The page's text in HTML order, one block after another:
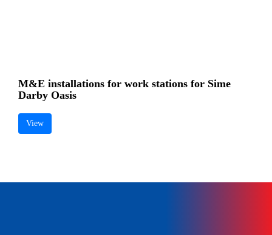
M&E installations for work stations for Sime
Darby Oasis
View